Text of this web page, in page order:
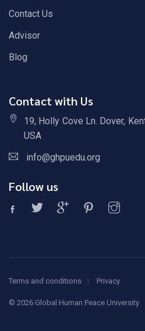
Contact Us
Advisor
Blog
Contact with Us
19, Holly Cove Ln. Dover,
USA
info@ghpuedu.org
Follow us
Terms and conditions Privacy
© 2026 Global Human Peace University